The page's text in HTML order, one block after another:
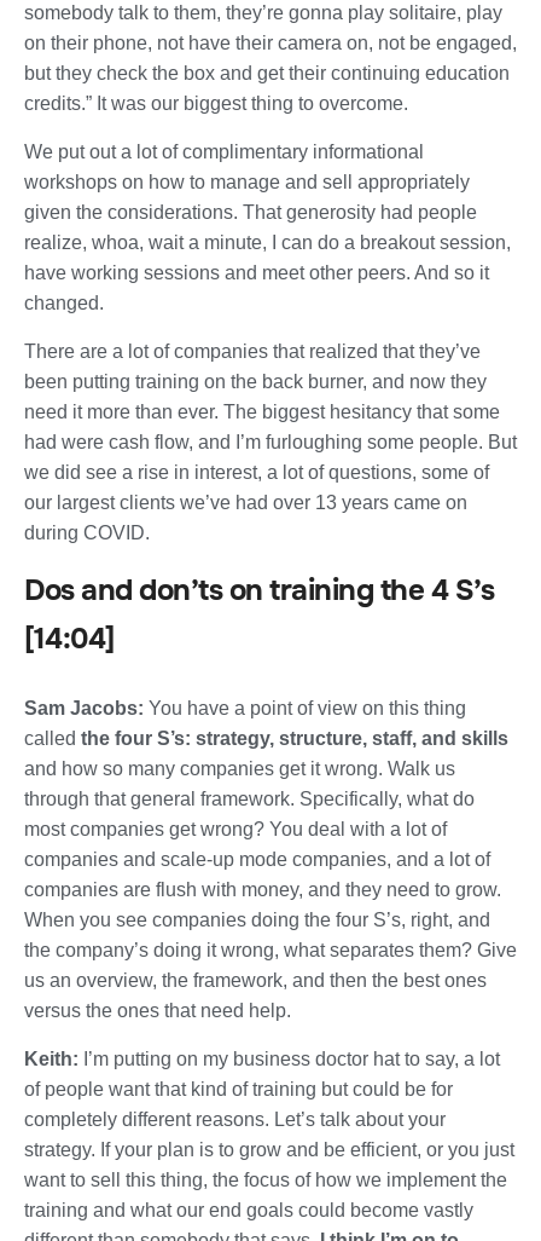
somebody talk to them, they’re gonna play solitaire, play
on their phone, not have their camera on, not be engaged,
but they check the box and get their continuing education
credits.” It was our biggest thing to overcome.
We put out a lot of complimentary informational
workshops on how to manage and sell appropriately
given the considerations. That generosity had people
realize, whoa, wait a minute, I can do a breakout session,
have working sessions and meet other peers. And so it
changed.
There are a lot of companies that realized that they’ve
been putting training on the back burner, and now they
need it more than ever. The biggest hesitancy that some
had were cash flow, and I’m furloughing some people. But
we did see a rise in interest, a lot of questions, some of
our largest clients we’ve had over 13 years came on
during COVID.
Dos and don’ts on training the 4 S’s
[14:04]
Sam Jacobs: You have a point of view on this thing
called the four S’s: strategy, structure, staff, and skills
and how so many companies get it wrong. Walk us
through that general framework. Specifically, what do
most companies get wrong? You deal with a lot of
companies and scale-up mode companies, and a lot of
companies are flush with money, and they need to grow.
When you see companies doing the four S’s, right, and
the company’s doing it wrong, what separates them? Give
us an overview, the framework, and then the best ones
versus the ones that need help.
Keith: I’m putting on my business doctor hat to say, a lot
of people want that kind of training but could be for
completely different reasons. Let’s talk about your
strategy. If your plan is to grow and be efficient, or you just
want to sell this thing, the focus of how we implement the
training and what our end goals could become vastly